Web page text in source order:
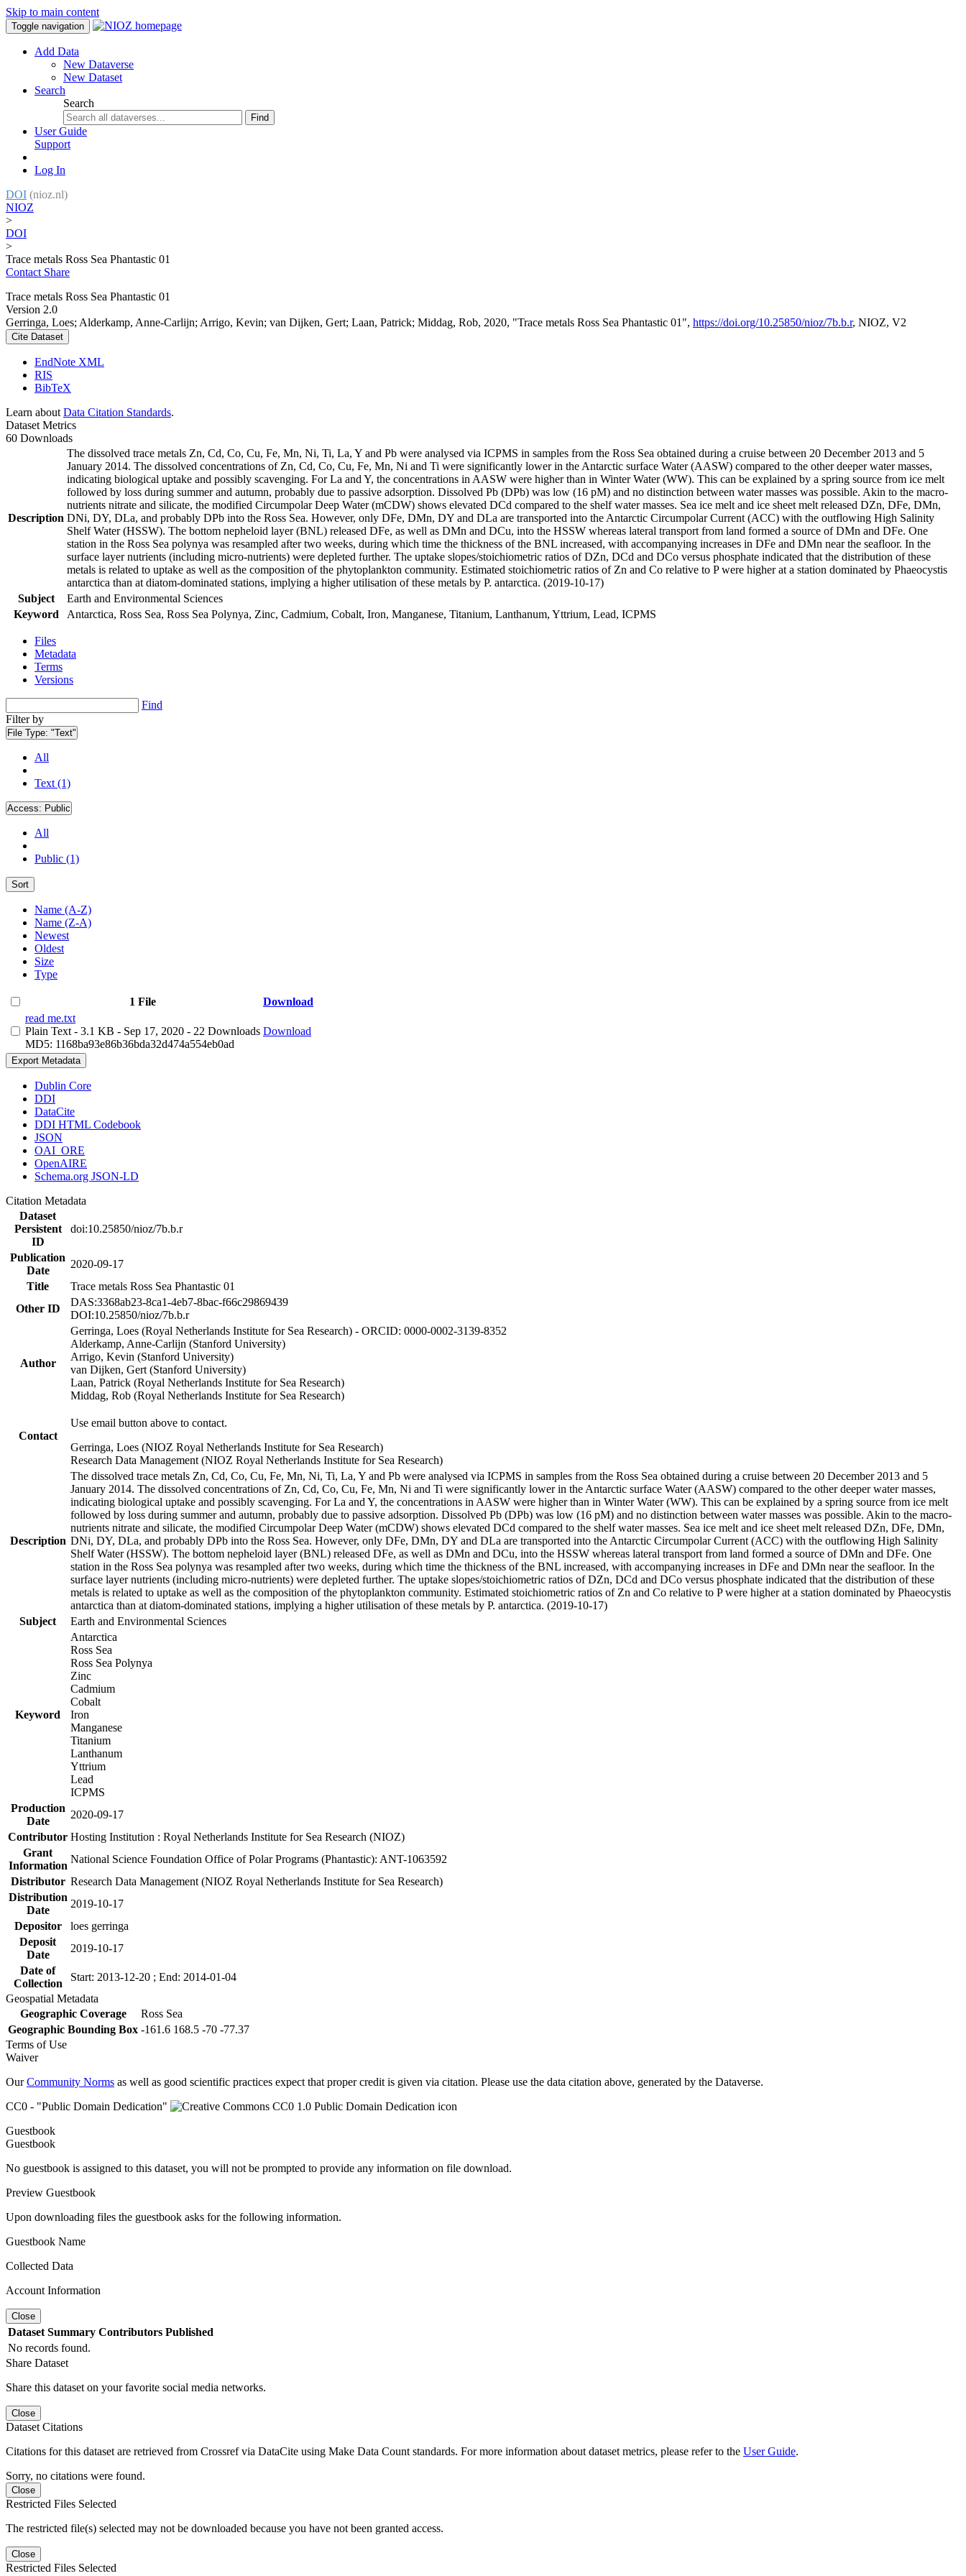
Skip to main content
Toggle navigation
Add Data
New Dataverse
New Dataset
Search
Search
Find
User Guide
Support
Log In
DOI (nioz.nl)
NIOZ
>
DOI
>
Trace metals Ross Sea Phantastic 01
Contact Share
Trace metals Ross Sea Phantastic 01
Version 2.0
Gerringa, Loes; Alderkamp, Anne-Carlijn; Arrigo, Kevin; van Dijken, Gert; Laan, Patrick; Middag, Rob, 2020, "Trace metals Ross Sea Phantastic 01", https://doi.org/10.25850/nioz/7b.b.r, NIOZ, V2
Cite Dataset
EndNote XML
RIS
BibTeX
Learn about Data Citation Standards.
Dataset Metrics
60 Downloads
Description
The dissolved trace metals Zn, Cd, Co, Cu, Fe, Mn, Ni, Ti, La, Y and Pb were analysed via ICPMS in samples from the Ross Sea obtained during a cruise between 20 December 2013 and 5
January 2014. The dissolved concentrations of Zn, Cd, Co, Cu, Fe, Mn, Ni and Ti were significantly lower in the Antarctic surface Water (AASW) compared to the other deeper water masses,
indicating biological uptake and possibly scavenging. For La and Y, the concentrations in AASW were higher than in Winter Water (WW). This can be explained by a spring source from ice melt
followed by loss during summer and autumn, probably due to passive adsorption. Dissolved Pb (DPb) was low (16 pM) and no distinction between water masses was possible. Akin to the macro-
nutrients nitrate and silicate, the modified Circumpolar Deep Water (mCDW) shows elevated DCd compared to the shelf water masses. Sea ice melt and ice sheet melt released DZn, DFe, DMn,
DNi, DY, DLa, and probably DPb into the Ross Sea. However, only DFe, DMn, DY and DLa are transported into the Antarctic Circumpolar Current (ACC) with the outflowing High Salinity
Shelf Water (HSSW). The bottom nepheloid layer (BNL) released DFe, as well as DMn and DCu, into the HSSW whereas lateral transport from land formed a source of DMn and DFe. One
station in the Ross Sea polynya was resampled after two weeks, during which time the thickness of the BNL increased, with accompanying increases in DFe and DMn near the seafloor. In the
surface layer nutrients (including micro-nutrients) were depleted further. The uptake slopes/stoichiometric ratios of DZn, DCd and DCo versus phosphate indicated that the distribution of these
metals is related to uptake as well as the composition of the phytoplankton community. Estimated stoichiometric ratios of Zn and Co relative to P were higher at a station dominated by Phaeocystis
antarctica than at diatom-dominated stations, implying a higher utilisation of these metals by P. antarctica. (2019-10-17)
Subject
Earth and Environmental Sciences
Keyword
Antarctica, Ross Sea, Ross Sea Polynya, Zinc, Cadmium, Cobalt, Iron, Manganese, Titanium, Lanthanum, Yttrium, Lead, ICPMS
Files
Metadata
Terms
Versions
Find
Filter by
File Type: "Text"
All
Text (1)
Access: Public
All
Public (1)
Sort
Name (A-Z)
Name (Z-A)
Newest
Oldest
Size
Type
1 File
Download
read me.txt
Plain Text - 3.1 KB - Sep 17, 2020 - 22 Downloads
MD5: 1168ba93e86b36bda32d474a554eb0ad
Download
Export Metadata
Dublin Core
DDI
DataCite
DDI HTML Codebook
JSON
OAI_ORE
OpenAIRE
Schema.org JSON-LD
Citation Metadata
Dataset
Persistent
ID
doi:10.25850/nioz/7b.b.r
Publication
Date
2020-09-17
Title
Trace metals Ross Sea Phantastic 01
Other ID
DAS:3368ab23-8ca1-4eb7-8bac-f66c29869439
DOI:10.25850/nioz/7b.b.r
Author
Gerringa, Loes (Royal Netherlands Institute for Sea Research) - ORCID: 0000-0002-3139-8352
Alderkamp, Anne-Carlijn (Stanford University)
Arrigo, Kevin (Stanford University)
van Dijken, Gert (Stanford University)
Laan, Patrick (Royal Netherlands Institute for Sea Research)
Middag, Rob (Royal Netherlands Institute for Sea Research)
Contact
Use email button above to contact.
Gerringa, Loes (NIOZ Royal Netherlands Institute for Sea Research)
Research Data Management (NIOZ Royal Netherlands Institute for Sea Research)
Description
The dissolved trace metals Zn, Cd, Co, Cu, Fe, Mn, Ni, Ti, La, Y and Pb were analysed via ICPMS in samples from the Ross Sea obtained during a cruise between 20 December 2013 and 5
January 2014. The dissolved concentrations of Zn, Cd, Co, Cu, Fe, Mn, Ni and Ti were significantly lower in the Antarctic surface Water (AASW) compared to the other deeper water masses,
indicating biological uptake and possibly scavenging. For La and Y, the concentrations in AASW were higher than in Winter Water (WW). This can be explained by a spring source from ice melt
followed by loss during summer and autumn, probably due to passive adsorption. Dissolved Pb (DPb) was low (16 pM) and no distinction between water masses was possible. Akin to the macro-
nutrients nitrate and silicate, the modified Circumpolar Deep Water (mCDW) shows elevated DCd compared to the shelf water masses. Sea ice melt and ice sheet melt released DZn, DFe, DMn,
DNi, DY, DLa, and probably DPb into the Ross Sea. However, only DFe, DMn, DY and DLa are transported into the Antarctic Circumpolar Current (ACC) with the outflowing High Salinity
Shelf Water (HSSW). The bottom nepheloid layer (BNL) released DFe, as well as DMn and DCu, into the HSSW whereas lateral transport from land formed a source of DMn and DFe. One
station in the Ross Sea polynya was resampled after two weeks, during which time the thickness of the BNL increased, with accompanying increases in DFe and DMn near the seafloor. In the
surface layer nutrients (including micro-nutrients) were depleted further. The uptake slopes/stoichiometric ratios of DZn, DCd and DCo versus phosphate indicated that the distribution of these
metals is related to uptake as well as the composition of the phytoplankton community. Estimated stoichiometric ratios of Zn and Co relative to P were higher at a station dominated by Phaeocystis
antarctica than at diatom-dominated stations, implying a higher utilisation of these metals by P. antarctica. (2019-10-17)
Subject
Earth and Environmental Sciences
Keyword
Antarctica
Ross Sea
Ross Sea Polynya
Zinc
Cadmium
Cobalt
Iron
Manganese
Titanium
Lanthanum
Yttrium
Lead
ICPMS
Production
Date
2020-09-17
Contributor Hosting Institution : Royal Netherlands Institute for Sea Research (NIOZ)
Grant
Information
National Science Foundation Office of Polar Programs (Phantastic): ANT-1063592
Distributor Research Data Management (NIOZ Royal Netherlands Institute for Sea Research)
Distribution
Date
2019-10-17
Depositor
loes gerringa
Deposit
Date
2019-10-17
Date of
Collection
Start: 2013-12-20 ; End: 2014-01-04
Geospatial Metadata
Geographic Coverage
Ross Sea
Geographic Bounding Box -161.6 168.5 -70 -77.37
Terms of Use
Waiver
OurCommunity Norms as well as good scientific practices expect that proper credit is given via citation. Please use the data citation above, generated by the Dataverse.
CC0 - "Public Domain Dedication"
Guestbook
Guestbook
No guestbook is assigned to this dataset, you will not be prompted to provide any information on file download.
Preview Guestbook
Upon downloading files the guestbook asks for the following information.
Guestbook Name
Collected Data
Account Information
Close
Dataset Summary Contributors Published
No records found.
Share Dataset
Share this dataset on your favorite social media networks.
Close
Dataset Citations
Citations for this dataset are retrieved from Crossref via DataCite using Make Data Count standards. For more information about dataset metrics, please refer to the User Guide.
Sorry, no citations were found.
Close
Restricted Files Selected
The restricted file(s) selected may not be downloaded because you have not been granted access.
Close
Restricted Files Selected